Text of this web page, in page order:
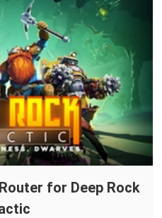
for Deep Rock